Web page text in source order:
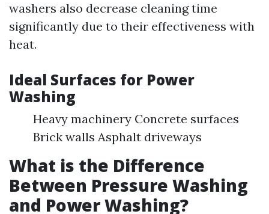
washers also decrease cleaning time
significantly due to their effectiveness with
heat.
Ideal Surfaces for Power
Washing
Heavy machinery Concrete surfaces
Brick walls Asphalt driveways
What is the Difference
Between Pressure Washing
and Power Washing?